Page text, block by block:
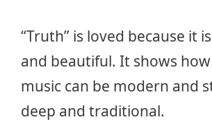
“Truth” is loved because it
and beautiful. It shows
music can be modern and
deep and traditional.